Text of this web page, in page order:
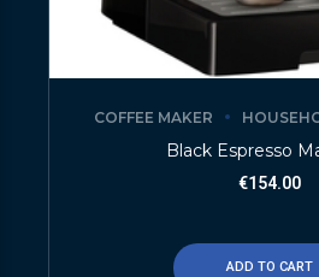
COFFEE MAKER
Black Espresso
€154.00
ADD TO CART